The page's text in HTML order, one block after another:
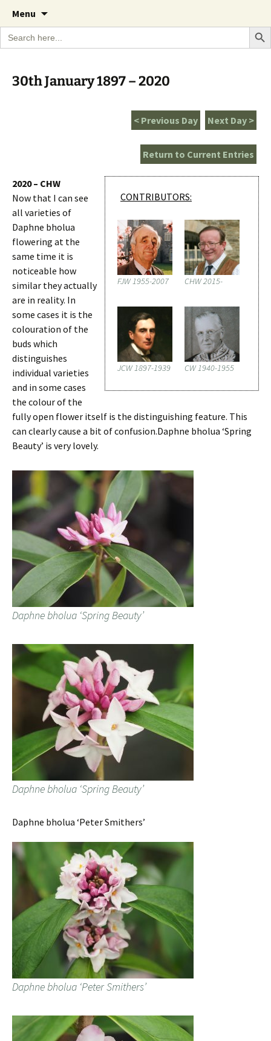
The Garden Diary
A Cornish garden diary from the Caerhays
Estate over 100 years
Menu
content
Search
for:
Search
30th January 1897 – 2020
Next Day >
< Previous Day
Return to Current Entries
CONTRIBUTORS:
FJW 1955-2007 CHW 2015-
JCW 1897-1939 CW 1940-1955
2020 – CHW
Now that I can see
all varieties of
Daphne bholua
flowering at the
same time it is
noticeable how
similar they actually
are in reality. In
some cases it is the
colouration of the
buds which
distinguishes
individual varieties
and in some cases
the colour of the
fully open flower itself is the distinguishing feature. This
can clearly cause a bit of confusion.Daphne bholua ‘Spring
Beauty’ is very lovely.
Daphne bholua ‘Spring Beauty’
Daphne bholua ‘Spring Beauty’
Daphne bholua ‘Peter Smithers’
Daphne bholua ‘Peter Smithers’